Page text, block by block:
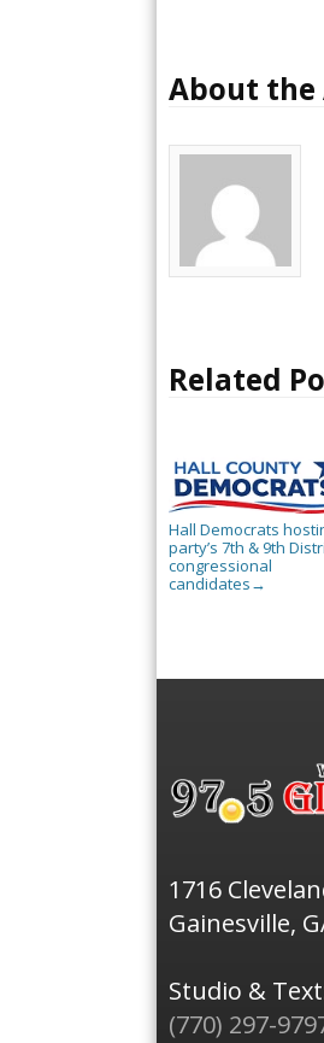
About
Related
Hall Democrats
party’s 7th & 9th
congressional
candidates →
1716
Gainesville,
Studio &
(770) 297-